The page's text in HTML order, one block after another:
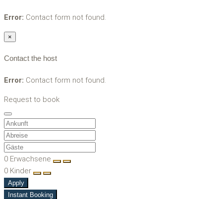
Error: Contact form not found.
×
Contact the host
Error: Contact form not found.
Request to book
0 Erwachsene
0 Kinder
Apply
Instant Booking